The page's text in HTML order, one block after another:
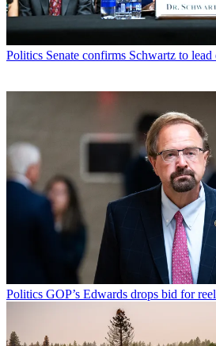
Politics Senate confirms Schwartz to
Politics GOP’s Edwards drops bid for